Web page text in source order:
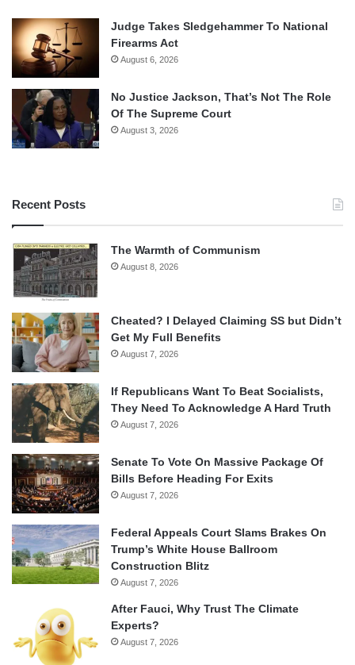
Judge Takes Sledgehammer To National
Firearms Act
August 6, 2026
No Justice Jackson, That’s Not The Role
Of The Supreme Court
August 3, 2026
Recent Posts
The Warmth of Communism
August 8, 2026
Cheated? I Delayed Claiming SS but Didn’t
Get My Full Benefits
August 7, 2026
If Republicans Want To Beat Socialists,
They Need To Acknowledge A Hard Truth
August 7, 2026
Senate To Vote On Massive Package Of
Bills Before Heading For Exits
August 7, 2026
Federal Appeals Court Slams Brakes On
Trump’s White House Ballroom
Construction Blitz
August 7, 2026
After Fauci, Why Trust The Climate
Experts?
August 7, 2026